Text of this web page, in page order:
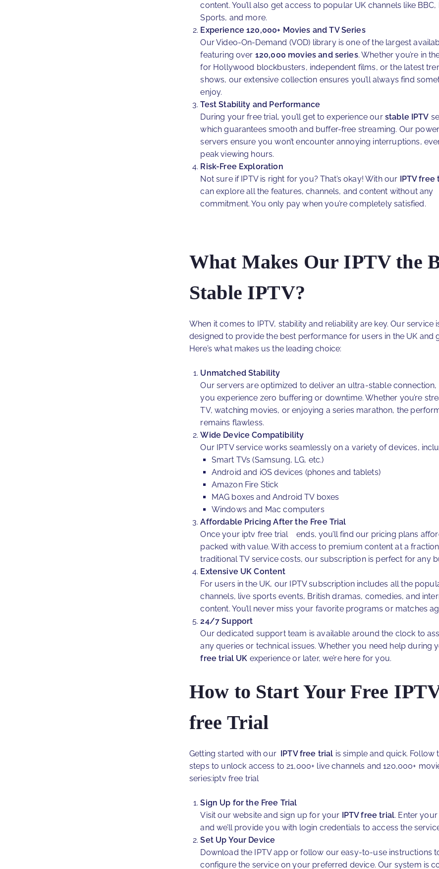
content. You’ll also get access to popular UK channels like BBC,
Sports, and more.
Experience 120,000+ Movies and TV Series
Our Video-On-Demand (VOD) library is one of the largest
featuring over 120,000 movies and series. Whether you’re in
for Hollywood blockbusters, independent films, or the latest
shows, our extensive collection ensures you’ll always find
enjoy.
Test Stability and Performance
During your free trial, you’ll get to experience our stable IPTV
which guarantees smooth and buffer-free streaming. Our
servers ensure you won’t encounter annoying interruptions,
peak viewing hours.
Risk-Free Exploration
Not sure if IPTV is right for you? That’s okay! With our
IPTV free
can explore all the features, channels, and content without any
commitment. You only pay when you’re completely satisfied.
What Makes Our IPTV the
Stable IPTV?
When it comes to IPTV, stability and reliability are key. Our service
designed to provide the best performance for users in the UK and
Here’s what makes us the leading choice:
Unmatched Stability
Our servers are optimized to deliver an ultra-stable connection,
you experience zero buffering or downtime. Whether you’re
TV, watching movies, or enjoying a series marathon, the
remains flawless.
Wide Device Compatibility
Our IPTV service works seamlessly on a variety of devices,
Smart TVs (Samsung, LG, etc.)
Android and iOS devices (phones and tablets)
Amazon Fire Stick
MAG boxes and Android TV boxes
Windows and Mac computers
Affordable Pricing After the Free Trial
Once your iptv free trial ends, you’ll find our pricing plans
packed with value. With access to premium content at a
traditional TV service costs, our subscription is perfect for any
Extensive UK Content
For users in the UK, our IPTV subscription includes all the
channels, live sports events, British dramas, comedies, and
content. You’ll never miss your favorite programs or matches
24/7 Support
Our dedicated support team is available around the clock to
any queries or technical issues. Whether you need help during
free trial UK experience or later, we’re here for you.
How to Start Your Free
free Trial
Getting started with our IPTV free trial is simple and quick. Follow
steps to unlock access to 21,000+ live channels and 120,000+
series:iptv free trial
Sign Up for the Free Trial
Visit our website and sign up for your
IPTV free trial. Enter
and we’ll provide you with login credentials to access the
Set Up Your Device
Download the IPTV app or follow our easy-to-use instructions
configure the service on your preferred device. Our system is